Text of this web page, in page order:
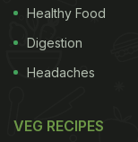
Healthy Food
Digestion
Headaches
VEG RECIPES